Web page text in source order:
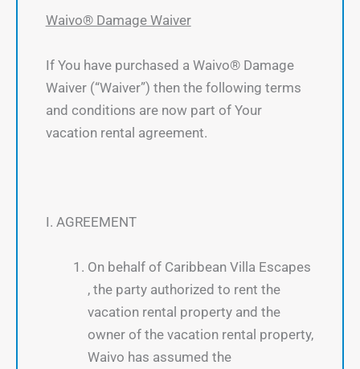
Waivo® Damage Waiver
If You have purchased a Waivo® Damage
Waiver (“Waiver”) then the following terms
and conditions are now part of Your
vacation rental agreement.
I. AGREEMENT
On behalf of Caribbean Villa Escapes
, the party authorized to rent the
vacation rental property and the
owner of the vacation rental property,
Waivo has assumed the